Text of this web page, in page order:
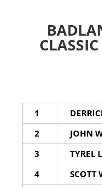
1
2
JOHN
3
TYREL
4
SCOTT